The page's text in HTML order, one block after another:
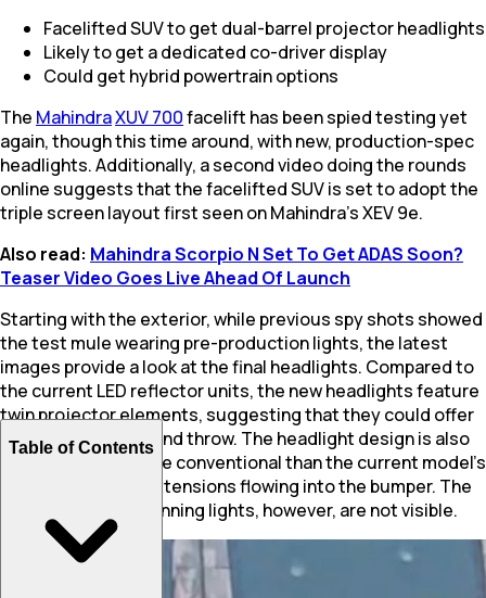
Facelifted SUV to get dual-barrel projector headlights
Likely to get a dedicated co-driver display
Could get hybrid powertrain options
The MahindraXUV 700facelift has been spied testing yet
again, though this time around, with new, production-spec
headlights. Additionally, a second video doing the rounds
online suggests that the facelifted SUV is set to adopt the
triple screen layout first seen on Mahindra’s XEV 9e.
Also read: Mahindra Scorpio N Set To Get ADAS Soon?
Teaser Video Goes Live Ahead Of Launch
Starting with the exterior, while previous spy shots showed
the test mule wearing pre-production lights, the latest
images provide a look at the final headlights. Compared to
the current LED reflector units, the new headlights feature
twin projector elements, suggesting that they could offer
better illumination and throw. The headlight design is also
expected to be more conventional than the current model’s
- missing the DRL extensions flowing into the bumper. The
new LED daytime running lights, however, are not visible.
Table of Contents